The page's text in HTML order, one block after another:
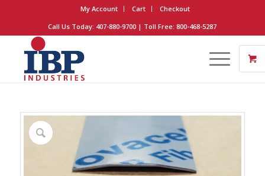
My Account Cart
Checkout
Call Us Today: 407-880-9700 | Toll Free: 800-468-5287